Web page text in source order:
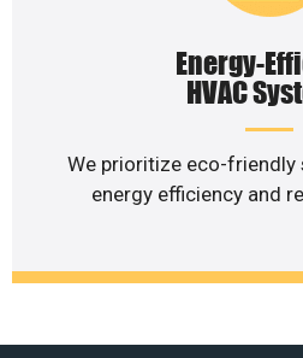
Energy-
HVAC
We prioritize eco-friendly
energy efficiency and